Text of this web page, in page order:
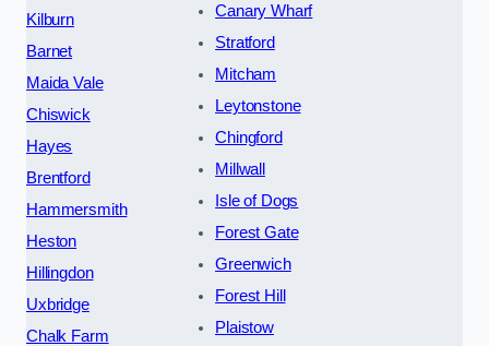
Kilburn
Barnet
Maida Vale
Chiswick
Hayes
Brentford
Hammersmith
Heston
Hillingdon
Uxbridge
Chalk Farm
Canary Wharf
Stratford
Mitcham
Leytonstone
Chingford
Millwall
Isle of Dogs
Forest Gate
Greenwich
Forest Hill
Plaistow